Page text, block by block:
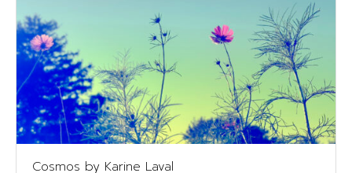
Cosmos by Karine Laval